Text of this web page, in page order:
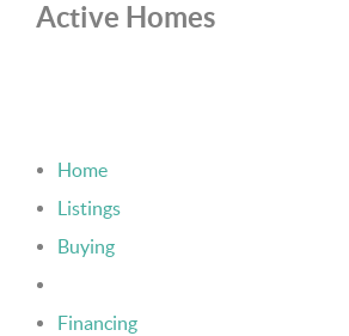
Sort
Active Homes
Home
Listings
Buying
Financing